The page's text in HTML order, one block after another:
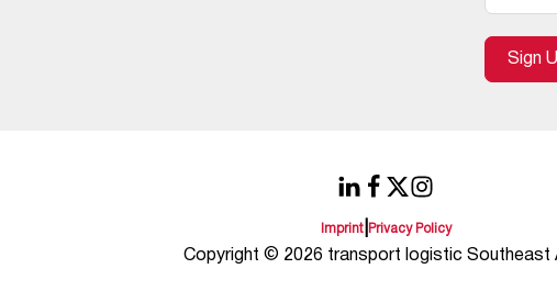
Sign
Imprint| Privacy Policy
Copyright © 2026 transport logistic Southeast